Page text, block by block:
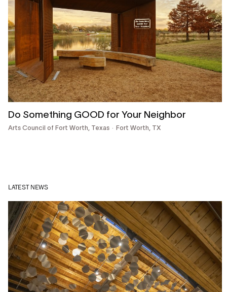
Do Something GOOD for Your Neighbor
Arts Council of Fort Worth, Texas Fort Worth, TX
LATEST NEWS